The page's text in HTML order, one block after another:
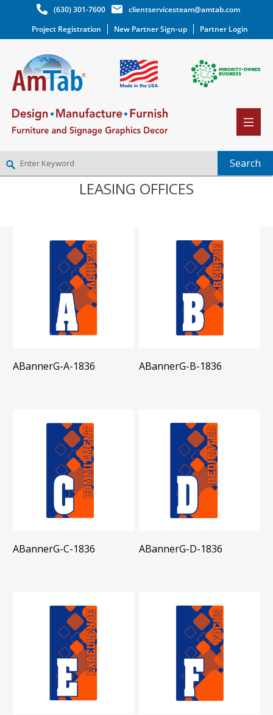
(630) 301-7600
clientservicesteam@amtab.com
Project Registration
New Partner Sign-up Partner Login
NEW PARTNER SIGNUPLEASING OFFICES
ABannerG-A-1836 ABannerG-B-1836
ABannerG-C-1836 ABannerG-D-1836